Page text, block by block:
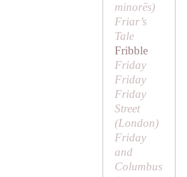
minorēs)
Friar’s
Tale
Fribble
Friday
Friday
Friday
Street
(London)
Friday
and
Columbus